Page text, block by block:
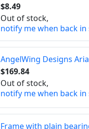
$8.49
Out of stock,
notify me when back in
AngelWing Designs
$169.84
Out of stock,
notify me when back in
Frame with plain